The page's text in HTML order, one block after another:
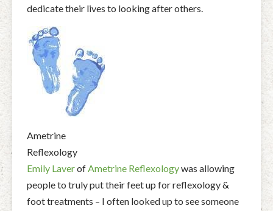
dedicate their lives to looking after others.
Ametrine
Reflexology
Emily LaverofAmetrine Reflexologywas allowing
people to truly put their feet up for reflexology &
foot treatments – I often looked up to see someone